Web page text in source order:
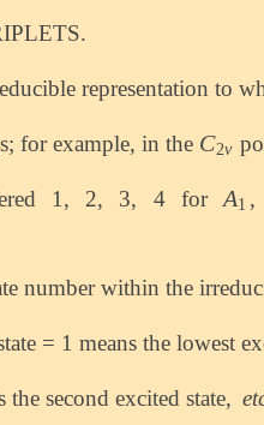
representation to
for example, in the C2v
C2v
1, 2, 3, 4 forA1
A1,
number within the
= 1 means the lowest
the second excited state,